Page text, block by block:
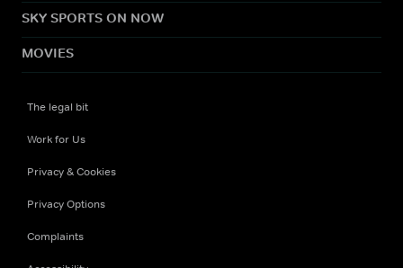
SKY SPORTS ON NOW
MOVIES
The legal bit
Work for Us
Privacy & Cookies
Privacy Options
Complaints